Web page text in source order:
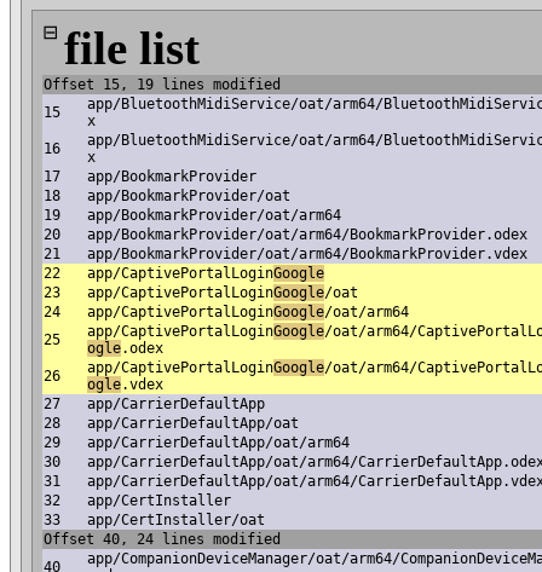
⊟ file list
Offset 15, 19 lines modified
15
app/BluetoothMidiService/oat/arm64/
x
16
app/BluetoothMidiService/oat/arm64/
x
17
app/BookmarkProvider
18
app/BookmarkProvider/oat
19
app/BookmarkProvider/oat/arm64
20
app/BookmarkProvider/oat/arm64/BookmarkProvider.odex
21
app/BookmarkProvider/oat/arm64/BookmarkProvider.vdex
22
app/CaptivePortalLoginGoogle
23
app/CaptivePortalLoginGoogle/oat
24
app/CaptivePortalLoginGoogle/oat/arm64
25
app/CaptivePortalLoginGoogle/oat/arm64/
ogle.odex
26
app/CaptivePortalLoginGoogle/oat/arm64/
ogle.vdex
27
app/CarrierDefaultApp
28
app/CarrierDefaultApp/oat
29
app/CarrierDefaultApp/oat/arm64
30
app/CarrierDefaultApp/oat/arm64/
31
app/CarrierDefaultApp/oat/arm64/
32
app/CertInstaller
33
app/CertInstaller/oat
Offset 40, 24 lines modified
40
app/CompanionDeviceManager/oat/arm64/